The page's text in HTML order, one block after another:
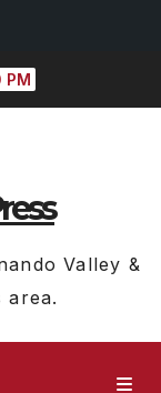
PM
Valley &
area.